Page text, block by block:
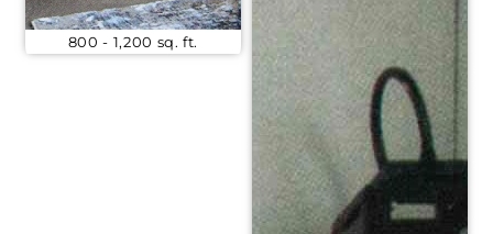
800 - 1,200 sq. ft.